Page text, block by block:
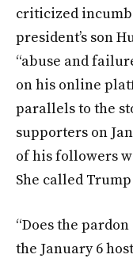
criticized
president’s son
“abuse and
on his online
parallels to the
supporters on
of his followers
She called Trump
“Does the
the January 6